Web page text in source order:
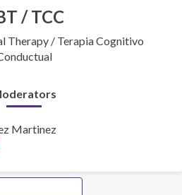
/ TCC
Therapy / Terapia Cognitivo
Martinez